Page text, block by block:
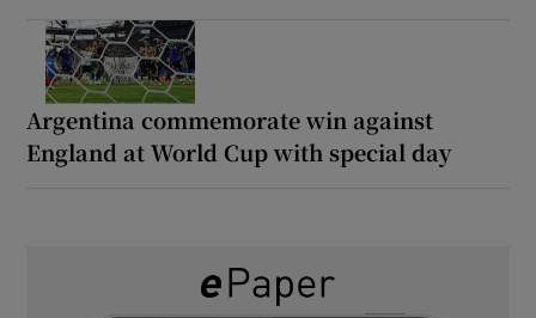
Argentina commemorate win against
England at World Cup with special day